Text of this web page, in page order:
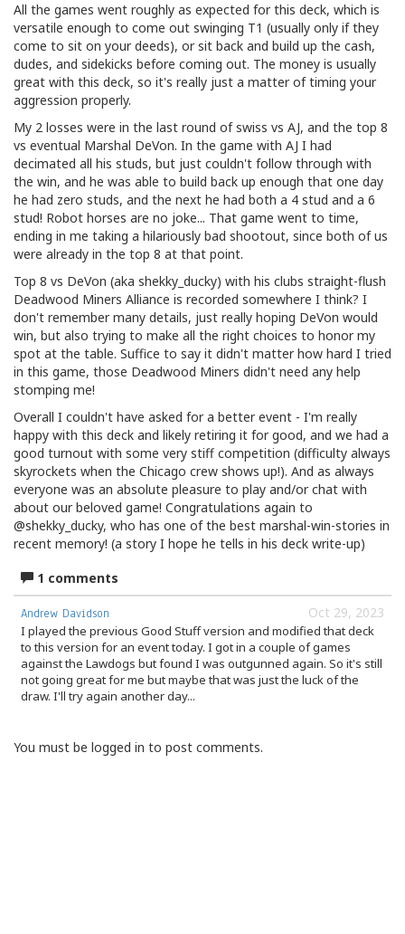
All the games went roughly as expected for this deck, which is
versatile enough to come out swinging T1 (usually only if they
come to sit on your deeds), or sit back and build up the cash,
dudes, and sidekicks before coming out. The money is usually
great with this deck, so it's really just a matter of timing your
aggression properly.
My 2 losses were in the last round of swiss vs AJ, and the top 8
vs eventual Marshal DeVon. In the game with AJ I had
decimated all his studs, but just couldn't follow through with
the win, and he was able to build back up enough that one day
he had zero studs, and the next he had both a 4 stud and a 6
stud! Robot horses are no joke... That game went to time,
ending in me taking a hilariously bad shootout, since both of us
were already in the top 8 at that point.
Top 8 vs DeVon (aka shekky_ducky) with his clubs straight-flush
Deadwood Miners Alliance is recorded somewhere I think? I
don't remember many details, just really hoping DeVon would
win, but also trying to make all the right choices to honor my
spot at the table. Suffice to say it didn't matter how hard I tried
in this game, those Deadwood Miners didn't need any help
stomping me!
Overall I couldn't have asked for a better event - I'm really
happy with this deck and likely retiring it for good, and we had a
good turnout with some very stiff competition (difficulty always
skyrockets when the Chicago crew shows up!). And as always
everyone was an absolute pleasure to play and/or chat with
about our beloved game! Congratulations again to
@shekky_ducky, who has one of the best marshal-win-stories in
recent memory! (a story I hope he tells in his deck write-up)
1 comments
Oct 29, 2023
Andrew Davidson
I played the previous Good Stuff version and modified that deck
to this version for an event today. I got in a couple of games
against the Lawdogs but found I was outgunned again. So it's still
not going great for me but maybe that was just the luck of the
draw. I'll try again another day...
You must be logged in to post comments.